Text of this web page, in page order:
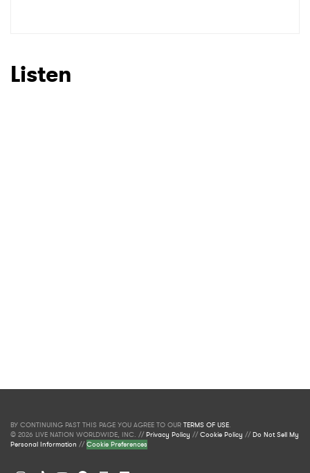
Listen
BY CONTINUING PAST THIS PAGE YOU AGREE TO OUR TERMS OF USE.
© 2026 LIVE NATION WORLDWIDE, INC. //Privacy Policy //Cookie Policy //Do Not Sell My
Personal Information //Cookie Preferences